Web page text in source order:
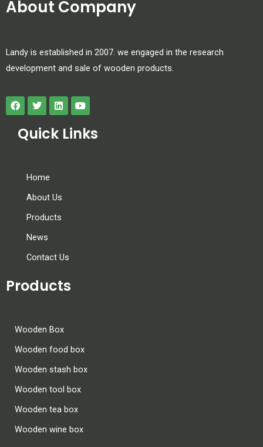
About Company
Landy is established in 2007. we engaged in the research
development and sale of wooden products.
Quick Links
Home
About Us
Products
News
Contact Us
Products
Wooden Box
Wooden food box
Wooden stash box
Wooden tool box
Wooden tea box
Wooden wine box